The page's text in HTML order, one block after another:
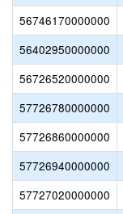
56746170000000
56402950000000
56726520000000
57726780000000
57726860000000
57726940000000
57727020000000